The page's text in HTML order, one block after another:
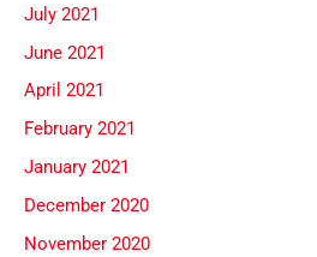
July 2021
June 2021
April 2021
February 2021
January 2021
December 2020
November 2020